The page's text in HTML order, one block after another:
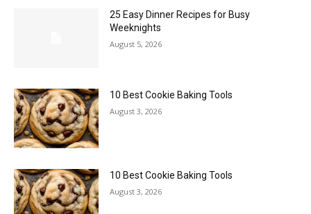
25 Easy Dinner Recipes for Busy
Weeknights
August 5, 2026
10 Best Cookie Baking Tools
August 3, 2026
10 Best Cookie Baking Tools
August 3, 2026